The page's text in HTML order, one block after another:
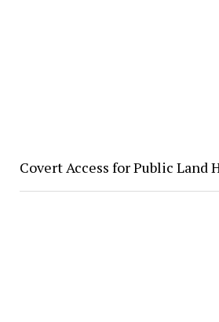
Covert Access for Public Land